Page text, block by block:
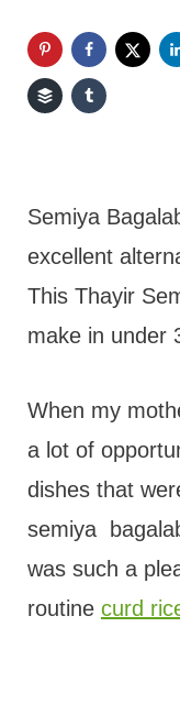
Semiya
excellent
This Thayir
make in under
When my
a lot of
dishes that
semiya
was such a
routine curd